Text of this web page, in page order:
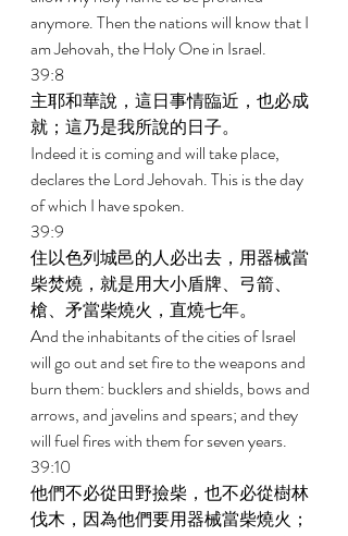
anymore. Then the nations will know that I
am Jehovah, the Holy One in Israel.
39:8
主耶和華說，這日事情臨近，也必成
就；這乃是我所說的日子。
Indeed it is coming and will take place,
declares the Lord Jehovah. This is the day
of which I have spoken.
39:9
住以色列城邑的人必出去，用器械當
柴焚燒，就是用大小盾牌、弓箭、
槍、矛當柴燒火，直燒七年。
And the inhabitants of the cities of Israel
will go out and set fire to the weapons and
burn them: bucklers and shields, bows and
arrows, and javelins and spears; and they
will fuel fires with them for seven years.
39:10
他們不必從田野撿柴，也不必從樹林
伐木，因為他們要用器械當柴燒火；